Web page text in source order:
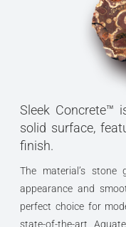
Sleek Concrete™
solid surface,
finish.
The material’s
appearance and
perfect choice for
state-of-the-art